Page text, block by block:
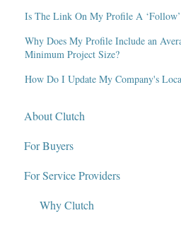
Is The Link On My Profile A
Why Does My Profile Include an
Minimum Project Size?
How Do I Update My Company's
About Clutch
What Is Clutch?
Write for Clutch
Contact
For Buyers
How Clutch Evaluates
Defining Project Requirements
For Service Providers
Why Clutch